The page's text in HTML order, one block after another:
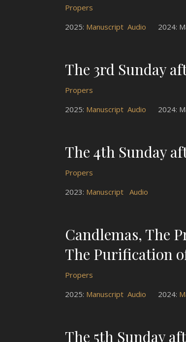
Propers
2025: Manuscript Audio 2024:
The 3rd Sunday
Propers
2025: Manuscript Audio 2024:
The 4th Sunday
Propers
2023: Manuscript Audio
Candlemas, The
The Purification
Propers
2025: Manuscript Audio 2024:
The 5th Sunday